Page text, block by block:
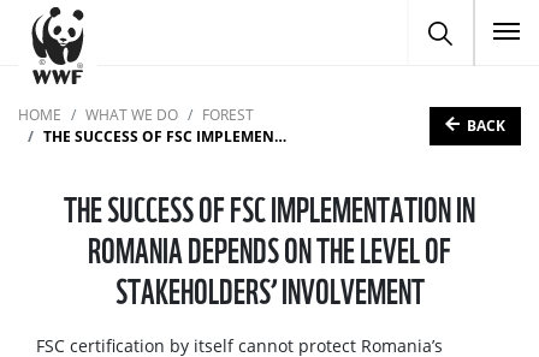
HOME WHAT WE DO
FOREST
THE SUCCESS OF FSC IMPLEMENTATION IN ROMANIA DEPENDS ON THE LEVEL OF STAKEHOLDERS’ INVOLVEMENT
BACK
THE SUCCESS OF FSC IMPLEMENTATION IN
ROMANIA DEPENDS ON THE LEVEL OF
STAKEHOLDERS’ INVOLVEMENT
FSC certification by itself cannot protect Romania’s